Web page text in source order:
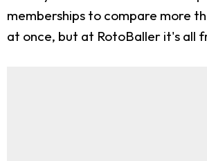
memberships to compare more
at once, but at RotoBaller it's all